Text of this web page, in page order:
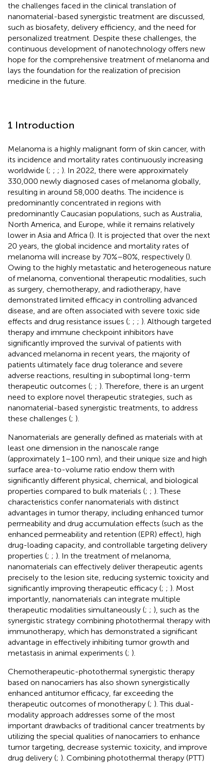
the challenges faced in the clinical translation of
nanomaterial-based synergistic treatment are discussed,
such as biosafety, delivery efficiency, and the need for
personalized treatment. Despite these challenges, the
continuous development of nanotechnology offers new
hope for the comprehensive treatment of melanoma and
lays the foundation for the realization of precision
medicine in the future.
1 Introduction
Melanoma is a highly malignant form of skin cancer, with
its incidence and mortality rates continuously increasing
worldwide (; ; ; ). In 2022, there were approximately
330,000 newly diagnosed cases of melanoma globally,
resulting in around 58,000 deaths. The incidence is
predominantly concentrated in regions with
predominantly Caucasian populations, such as Australia,
North America, and Europe, while it remains relatively
lower in Asia and Africa (). It is projected that over the next
20 years, the global incidence and mortality rates of
melanoma will increase by 70%–80%, respectively ().
Owing to the highly metastatic and heterogeneous nature
of melanoma, conventional therapeutic modalities, such
as surgery, chemotherapy, and radiotherapy, have
demonstrated limited efficacy in controlling advanced
disease, and are often associated with severe toxic side
effects and drug resistance issues (; ; ; ). Although targeted
therapy and immune checkpoint inhibitors have
significantly improved the survival of patients with
advanced melanoma in recent years, the majority of
patients ultimately face drug tolerance and severe
adverse reactions, resulting in suboptimal long-term
therapeutic outcomes (; ; ). Therefore, there is an urgent
need to explore novel therapeutic strategies, such as
nanomaterial-based synergistic treatments, to address
these challenges (; ).
Nanomaterials are generally defined as materials with at
least one dimension in the nanoscale range
(approximately 1–100 nm), and their unique size and high
surface area-to-volume ratio endow them with
significantly different physical, chemical, and biological
properties compared to bulk materials (; ; ). These
characteristics confer nanomaterials with distinct
advantages in tumor therapy, including enhanced tumor
permeability and drug accumulation effects (such as the
enhanced permeability and retention (EPR) effect), high
drug-loading capacity, and controllable targeting delivery
properties (; ; ). In the treatment of melanoma,
nanomaterials can effectively deliver therapeutic agents
precisely to the lesion site, reducing systemic toxicity and
significantly improving therapeutic efficacy (; ; ). Most
importantly, nanomaterials can integrate multiple
therapeutic modalities simultaneously (; ; ), such as the
synergistic strategy combining photothermal therapy with
immunotherapy, which has demonstrated a significant
advantage in effectively inhibiting tumor growth and
metastasis in animal experiments (; ).
Chemotherapeutic-photothermal synergistic therapy
based on nanocarriers has also shown synergistically
enhanced antitumor efficacy, far exceeding the
therapeutic outcomes of monotherapy (; ). This dual-
modality approach addresses some of the most
important drawbacks of traditional cancer treatments by
utilizing the special qualities of nanocarriers to enhance
tumor targeting, decrease systemic toxicity, and improve
drug delivery (; ). Combining photothermal therapy (PTT)